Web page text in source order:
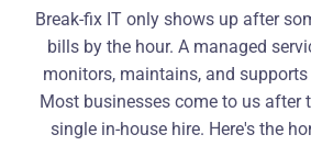
Break-fix IT only shows up after
bills by the hour. A managed
monitors, maintains, and
Most businesses come to us after
single in-house hire. Here's the